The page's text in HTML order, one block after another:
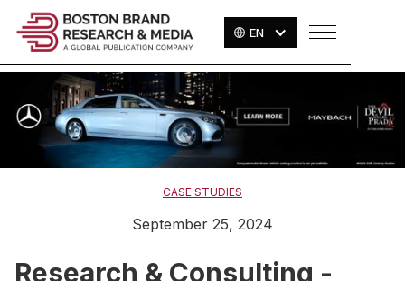
EN
CASE STUDIES
September 25, 2024
Research & Consulting -